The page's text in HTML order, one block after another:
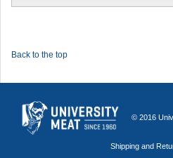
© 2016
Shipping and
Back to the top